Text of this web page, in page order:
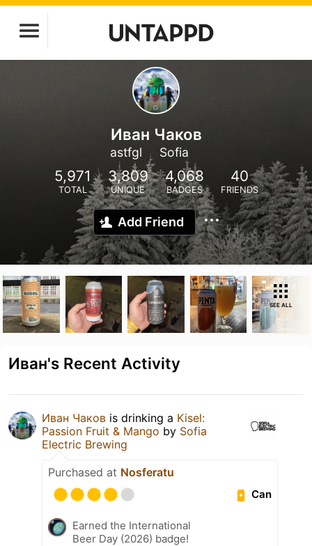
Иван Чаков
astfgl Sofia
5,971
TOTAL
3,809
UNIQUE
4,068
BADGES
40
FRIENDS
Add Friend
SEE ALL
Иван's Recent Activity
Иван Чаков is drinking a Kisel:
Passion Fruit & Mango by Sofia
Electric Brewing
Purchased at Nosferatu
Can
Earned the International
Beer Day (2026) badge!